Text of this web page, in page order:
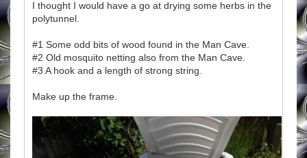
I thought I would have a go at drying some herbs in the
polytunnel.
#1 Some odd bits of wood found in the Man Cave.
#2 Old mosquito netting also from the Man Cave.
#3 A hook and a length of strong string.
Make up the frame.